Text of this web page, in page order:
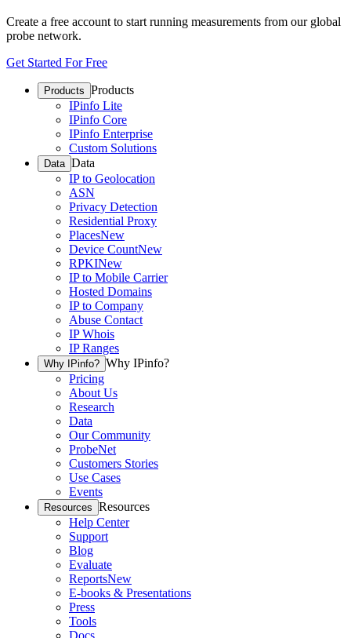
Create a free account to start running measurements from our global
probe network.
Get Started For Free
Products Products
IPinfo Lite
IPinfo Core
IPinfo Enterprise
Custom Solutions
Data Data
IP to Geolocation
ASN
Privacy Detection
Residential Proxy
PlacesNew
Device CountNew
RPKINew
IP to Mobile Carrier
Hosted Domains
IP to Company
Abuse Contact
IP Whois
IP Ranges
Why IPinfo? Why IPinfo?
Pricing
About Us
Research
Data
Our Community
ProbeNet
Customers Stories
Use Cases
Events
Resources Resources
Help Center
Support
Blog
Evaluate
ReportsNew
E-books & Presentations
Press
Tools